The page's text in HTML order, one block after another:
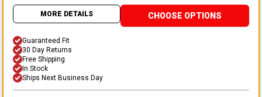
MORE DETAILS CHOOSE OPTIONS
Guaranteed Fit
30 Day Returns
Free Shipping
In Stock
Ships Next Business Day